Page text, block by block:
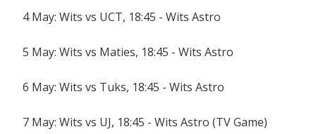
4 May: Wits vs UCT, 18:45 - Wits Astro
5 May: Wits vs Maties, 18:45 - Wits Astro
6 May: Wits vs Tuks, 18:45 - Wits Astro
7 May: Wits vs UJ, 18:45 - Wits Astro (TV Game)